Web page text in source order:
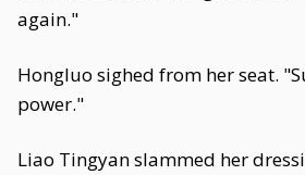
again."
Hongluo sighed from her seat.
power."
Liao Tingyan slammed her